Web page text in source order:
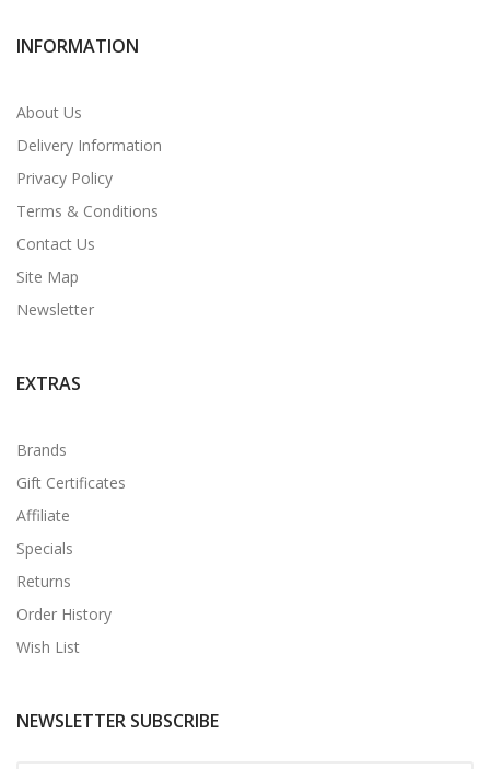
INFORMATION
About Us
Delivery Information
Privacy Policy
Terms & Conditions
Contact Us
Site Map
Newsletter
EXTRAS
Brands
Gift Certificates
Affiliate
Specials
Returns
Order History
Wish List
NEWSLETTER SUBSCRIBE